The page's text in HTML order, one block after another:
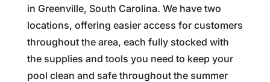
in Greenville, South Carolina. We have two
locations, offering easier access for customers
throughout the area, each fully stocked with
the supplies and tools you need to keep your
pool clean and safe throughout the summer